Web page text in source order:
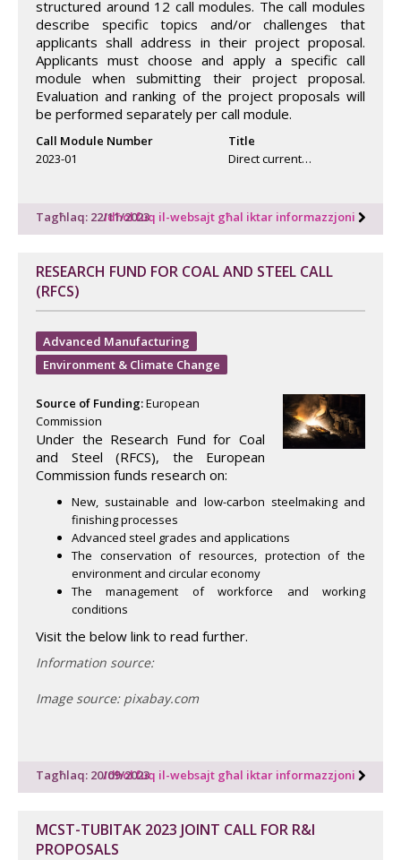
structured around 12 call modules. The call modules
describe specific topics and/or challenges that
applicants shall address in their project proposal.
Applicants must choose and apply a specific call
module when submitting their project proposal.
Evaluation and ranking of the project proposals will
be performed separately per call module.
Call Module Number
Title
2023-01
Direct current…
Tagħlaq: 22/11/2023Idħol fuq il-websajt għal iktar informazzjoni
RESEARCH FUND FOR COAL AND STEEL CALL
(RFCS)
Advanced Manufacturing
Environment & Climate Change
Source of Funding:European
Commission
Under the Research Fund for Coal
and Steel (RFCS), the European
Commission funds research on:
New, sustainable and low-carbon steelmaking and
finishing processes
Advanced steel grades and applications
The conservation of resources, protection of the
environment and circular economy
The management of workforce and working
conditions
Visit the below link to read further.
Information source:
Image source: pixabay.com
Tagħlaq: 20/09/2023Idħol fuq il-websajt għal iktar informazzjoni
MCST-TUBITAK 2023 JOINT CALL FOR R&I
PROPOSALS